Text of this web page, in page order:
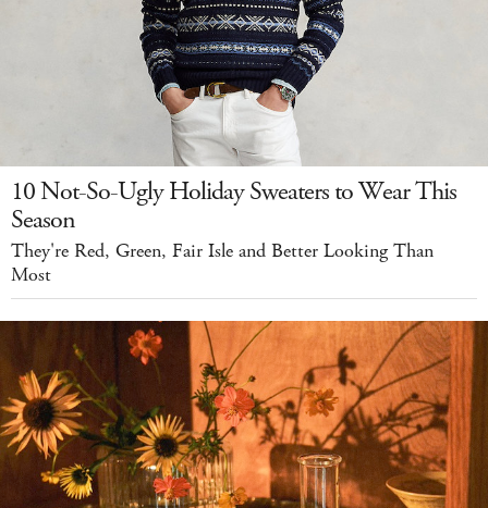
10 Not-So-Ugly Holiday Sweaters to Wear This
Season
They're Red, Green, Fair Isle and Better Looking Than
Most